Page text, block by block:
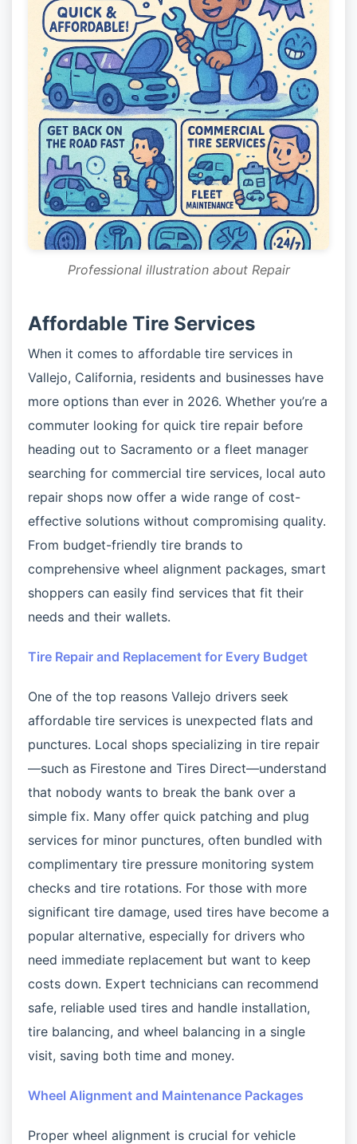
Professional illustration about Repair
Affordable Tire Services
When it comes to affordable tire services in
Vallejo, California, residents and businesses have
more options than ever in 2026. Whether you’re a
commuter looking for quick tire repair before
heading out to Sacramento or a fleet manager
searching for commercial tire services, local auto
repair shops now offer a wide range of cost-
effective solutions without compromising quality.
From budget-friendly tire brands to
comprehensive wheel alignment packages, smart
shoppers can easily find services that fit their
needs and their wallets.
Tire Repair and Replacement for Every Budget
One of the top reasons Vallejo drivers seek
affordable tire services is unexpected flats and
punctures. Local shops specializing in tire repair
—such as Firestone and Tires Direct—understand
that nobody wants to break the bank over a
simple fix. Many offer quick patching and plug
services for minor punctures, often bundled with
complimentary tire pressure monitoring system
checks and tire rotations. For those with more
significant tire damage, used tires have become a
popular alternative, especially for drivers who
need immediate replacement but want to keep
costs down. Expert technicians can recommend
safe, reliable used tires and handle installation,
tire balancing, and wheel balancing in a single
visit, saving both time and money.
Wheel Alignment and Maintenance Packages
Proper wheel alignment is crucial for vehicle